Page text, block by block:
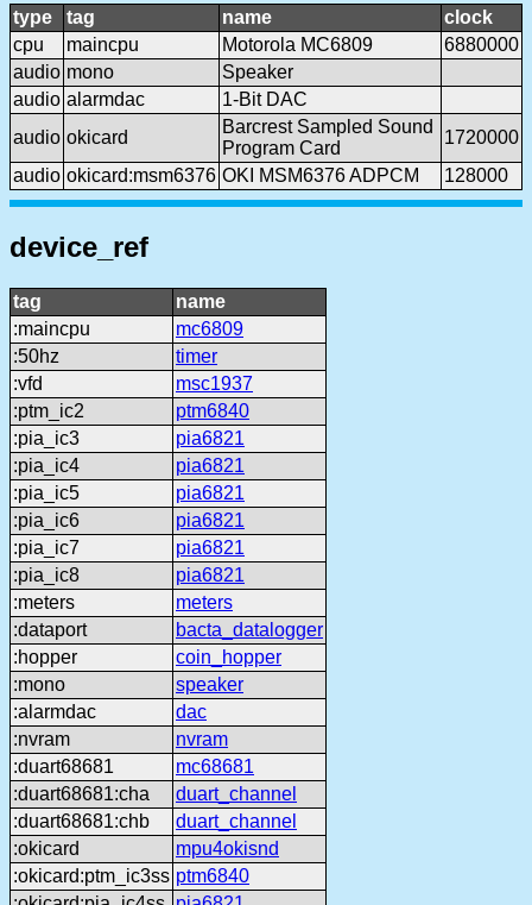
type tag name
clock
cpu
maincpu Motorola MC6809
6880000
audio mono
Speaker
audio alarmdac
1-Bit DAC
audio okicard
Barcrest Sampled Sound
Program Card
1720000
audio okicard:msm6376 OKI MSM6376 ADPCM 128000
device_ref
tag
name
:maincpu
mc6809
:50hz
timer
:vfd
msc1937
:ptm_ic2
ptm6840
:pia_ic3
pia6821
:pia_ic4
pia6821
:pia_ic5
pia6821
:pia_ic6
pia6821
:pia_ic7
pia6821
:pia_ic8
pia6821
:meters
meters
:dataport
bacta_datalogger
:hopper
coin_hopper
:mono
speaker
:alarmdac
dac
:nvram
nvram
:duart68681
mc68681
:duart68681:cha
duart_channel
:duart68681:chb
duart_channel
:okicard
mpu4okisnd
:okicard:ptm_ic3ss ptm6840